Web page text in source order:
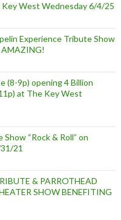
West Wednesday 6/4/25
Experience Tribute Show
AMAZING!
(8-9p) opening 4 Billion
at The Key West
Show “Rock & Roll” on
21
& PARROTHEAD
SHOW BENEFITING